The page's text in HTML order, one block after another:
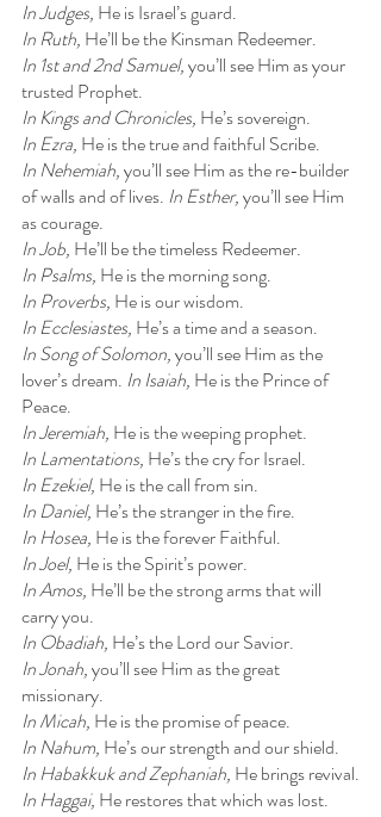
In Judges, He is Israel’s guard.
In Ruth, He’ll be the Kinsman Redeemer.
In 1st and 2nd Samuel, you’ll see Him as your
trusted Prophet.
In Kings and Chronicles, He’s sovereign.
In Ezra, He is the true and faithful Scribe.
In Nehemiah, you’ll see Him as the re-builder
of walls and of lives. In Esther, you’ll see Him
as courage.
In Job, He’ll be the timeless Redeemer.
In Psalms, He is the morning song.
In Proverbs, He is our wisdom.
In Ecclesiastes, He’s a time and a season.
In Song of Solomon, you’ll see Him as the
lover’s dream. In Isaiah, He is the Prince of
Peace.
In Jeremiah, He is the weeping prophet.
In Lamentations, He’s the cry for Israel.
In Ezekiel, He is the call from sin.
In Daniel, He’s the stranger in the fire.
In Hosea, He is the forever Faithful.
In Joel, He is the Spirit’s power.
In Amos, He’ll be the strong arms that will
carry you.
In Obadiah, He’s the Lord our Savior.
In Jonah, you’ll see Him as the great
missionary.
In Micah, He is the promise of peace.
In Nahum, He’s our strength and our shield.
In Habakkuk and Zephaniah, He brings revival.
In Haggai, He restores that which was lost.